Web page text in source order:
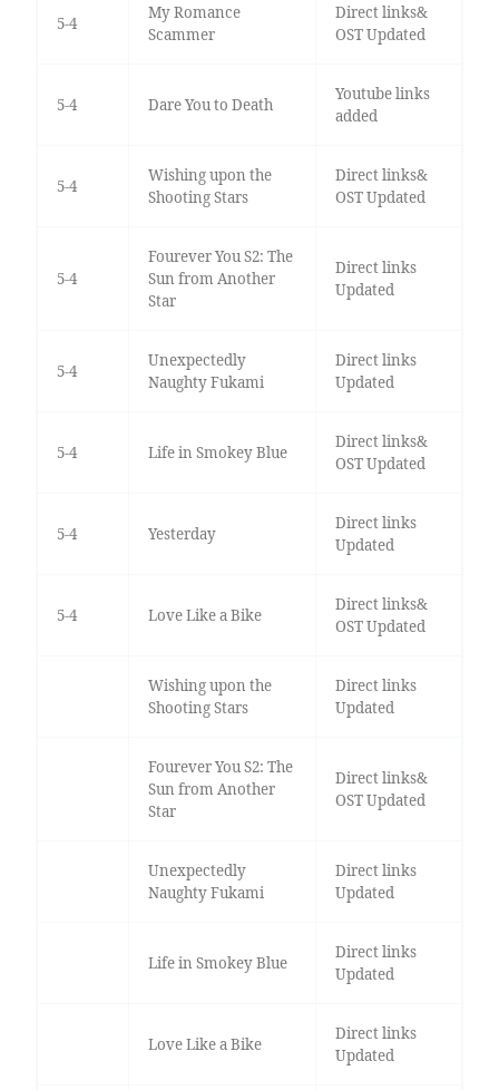
5-4
My Romance
Scammer
Direct links&
OST Updated
5-4 Dare You to Death
Youtube links
added
5-4
Wishing upon the
Shooting Stars
Direct links&
OST Updated
5-4
Fourever You S2: The
Sun from Another
Star
Direct links
Updated
5-4
Unexpectedly
Naughty Fukami
Direct links
Updated
5-4 Life in Smokey Blue
Direct links&
OST Updated
5-4 Yesterday
Direct links
Updated
5-4 Love Like a Bike
Direct links&
OST Updated
Wishing upon the
Shooting Stars
Direct links
Updated
Fourever You S2: The
Sun from Another
Star
Direct links&
OST Updated
Unexpectedly
Naughty Fukami
Direct links
Updated
Life in Smokey Blue
Direct links
Updated
Love Like a Bike
Direct links
Updated